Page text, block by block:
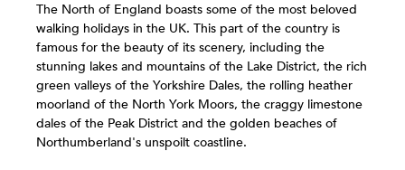
The North of England boasts some of the most beloved
walking holidays in the UK. This part of the country is
famous for the beauty of its scenery, including the
stunning lakes and mountains of the Lake District, the rich
green valleys of the Yorkshire Dales, the rolling heather
moorland of the North York Moors, the craggy limestone
dales of the Peak District and the golden beaches of
Northumberland's unspoilt coastline.